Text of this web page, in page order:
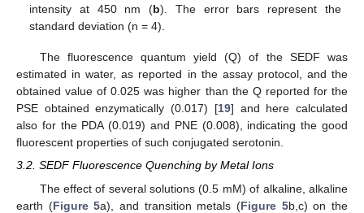
intensity at 450 nm (b). The error bars represent the
standard deviation (n = 4).
The fluorescence quantum yield (Q) of the SEDF was
estimated in water, as reported in the assay protocol, and the
obtained value of 0.025 was higher than the Q reported for the
PSE obtained enzymatically (0.017) [19] and here calculated
also for the PDA (0.019) and PNE (0.008), indicating the good
fluorescent properties of such conjugated serotonin.
3.2. SEDF Fluorescence Quenching by Metal Ions
The effect of several solutions (0.5 mM) of alkaline, alkaline
earth (Figure 5a), and transition metals (Figure 5b,c) on the